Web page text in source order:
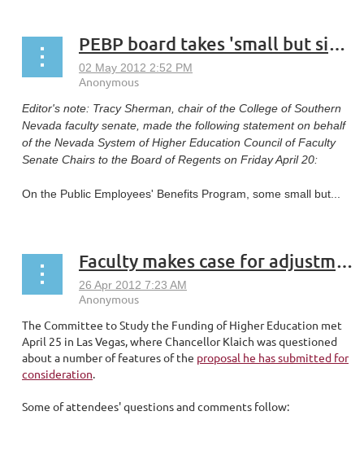
PEBP board takes 'small but significant' measures
Editor's note: Tracy Sherman, chair of the College of Southern
Nevada faculty senate, made the following statement on behalf
of the Nevada System of Higher Education Council of Faculty
Senate Chairs to the Board of Regents on Friday April 20:
On the Public Employees' Benefits Program, some small but...
Faculty makes case for adjustments to NSHE proposed funding formula
The Committee to Study the Funding of Higher Education met
April 25 in Las Vegas, where Chancellor Klaich was questioned
about a number of features of the proposal he has submitted for
consideration.
Some of attendees' questions and comments follow: